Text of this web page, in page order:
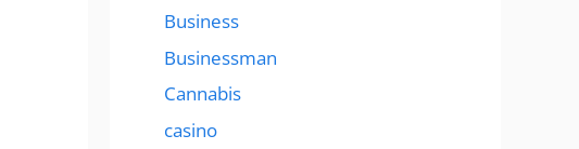
Business
Businessman
Cannabis
casino